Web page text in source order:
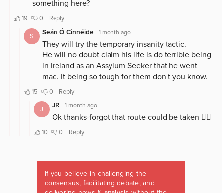
If you believe in challenging the
consensus, facilitating debate, and